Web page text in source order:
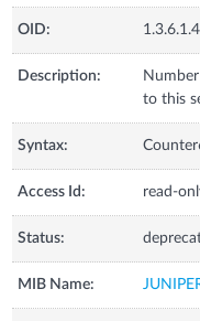
OID:
Description:
to this
Syntax:
Access Id: read-
Status:
MIB Name: